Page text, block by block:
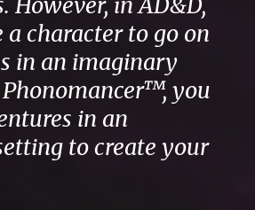
a character to go on
in an imaginary
you
in an
to create your